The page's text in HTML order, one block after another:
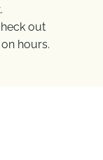
out
hours.